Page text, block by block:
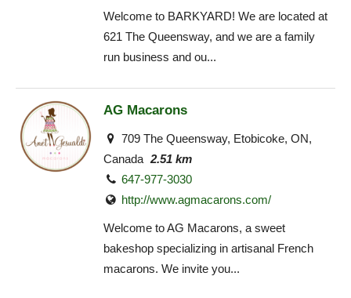
Welcome to BARKYARD! We are located at
621 The Queensway, and we are a family
run business and ou...
AG Macarons
709 The Queensway, Etobicoke, ON,
Canada 2.51 km
647-977-3030
http://www.agmacarons.com/
Welcome to AG Macarons, a sweet
bakeshop specializing in artisanal French
macarons. We invite you...